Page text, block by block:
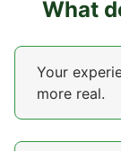
What
Your
more real.